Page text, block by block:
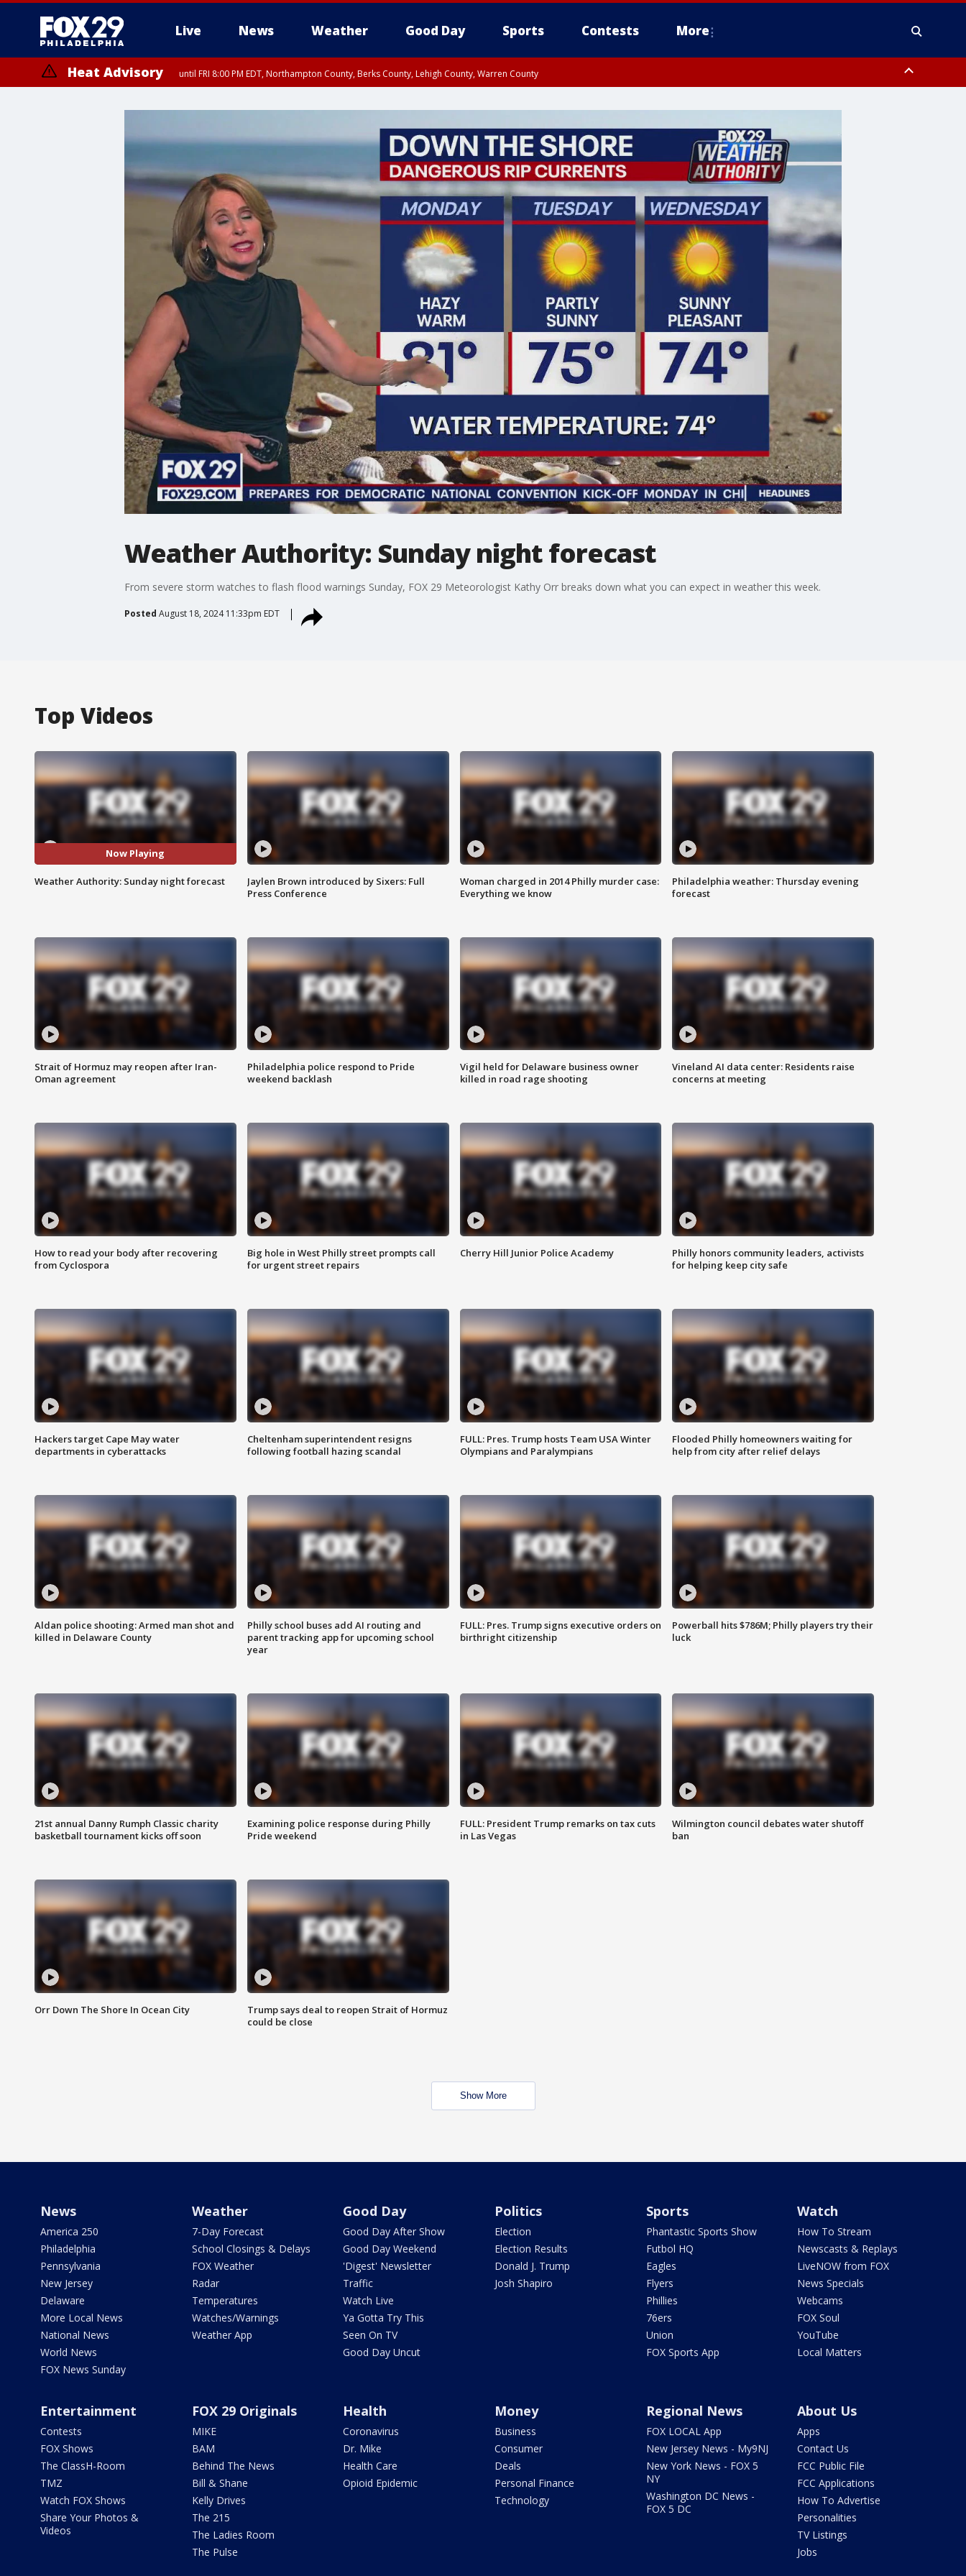
Live News Weather Good Day Sports Contests More
Heat Advisory until FRI 8:00 PM EDT, Northampton County, Berks County, Lehigh County, Warren County
Somerset County, Southeastern Burlington County, Hunterdon County, Camden County, Gloucester County, Northwestern Burlington County, Mercer County, Ocean County, New Castle County
Weather Authority: Sunday night forecast
From severe storm watches to flash flood warnings Sunday, FOX 29 Meteorologist Kathy Orr breaks down what you can expect in weather this week.
Posted August 18, 2024 11:33pm EDT
Top Videos
Now Playing
Weather Authority: Sunday night forecast
Jaylen Brown introduced by Sixers: Full
Press Conference
Woman charged in 2014 Philly murder case:
Everything we know
Philadelphia weather: Thursday evening
forecast
Strait of Hormuz may reopen after Iran-
Oman agreement
Philadelphia police respond to Pride
weekend backlash
Vigil held for Delaware business owner
killed in road rage shooting
Vineland AI data center: Residents raise
concerns at meeting
How to read your body after recovering
from Cyclospora
Big hole in West Philly street prompts call
for urgent street repairs
Cherry Hill Junior Police Academy
Philly honors community leaders, activists
for helping keep city safe
Hackers target Cape May water
departments in cyberattacks
Cheltenham superintendent resigns
following football hazing scandal
FULL: Pres. Trump hosts Team USA Winter
Olympians and Paralympians
Flooded Philly homeowners waiting for
help from city after relief delays
Aldan police shooting: Armed man shot and
killed in Delaware County
Philly school buses add AI routing and
parent tracking app for upcoming school
year
FULL: Pres. Trump signs executive orders on
birthright citizenship
Powerball hits $786M; Philly players try their
luck
21st annual Danny Rumph Classic charity
basketball tournament kicks off soon
Examining police response during Philly
Pride weekend
FULL: President Trump remarks on tax cuts
in Las Vegas
Wilmington council debates water shutoff
ban
Orr Down The Shore In Ocean City
Trump says deal to reopen Strait of Hormuz
could be close
Show More
News
America 250
Philadelphia
Pennsylvania
New Jersey
Delaware
More Local News
National News
World News
FOX News Sunday
Weather
7-Day Forecast
School Closings & Delays
FOX Weather
Radar
Temperatures
Watches/Warnings
Weather App
Good Day
Good Day After Show
Good Day Weekend
'Digest' Newsletter
Traffic
Watch Live
Ya Gotta Try This
Seen On TV
Good Day Uncut
Politics
Election
Election Results
Donald J. Trump
Josh Shapiro
Sports
Phantastic Sports Show
Futbol HQ
Eagles
Flyers
Phillies
76ers
Union
FOX Sports App
Watch
How To Stream
Newscasts & Replays
LiveNOW from FOX
News Specials
Webcams
FOX Soul
YouTube
Local Matters
Entertainment
Contests
FOX Shows
The ClassH-Room
TMZ
Watch FOX Shows
Share Your Photos &
Videos
FOX 29 Originals
MIKE
BAM
Behind The News
Bill & Shane
Kelly Drives
The 215
The Ladies Room
The Pulse
Health
Coronavirus
Dr. Mike
Health Care
Opioid Epidemic
Money
Business
Consumer
Deals
Personal Finance
Technology
Regional News
FOX LOCAL App
New Jersey News - My9NJ
New York News - FOX 5
NY
Washington DC News -
FOX 5 DC
About Us
Apps
Contact Us
FCC Public File
FCC Applications
How To Advertise
Personalities
TV Listings
Jobs